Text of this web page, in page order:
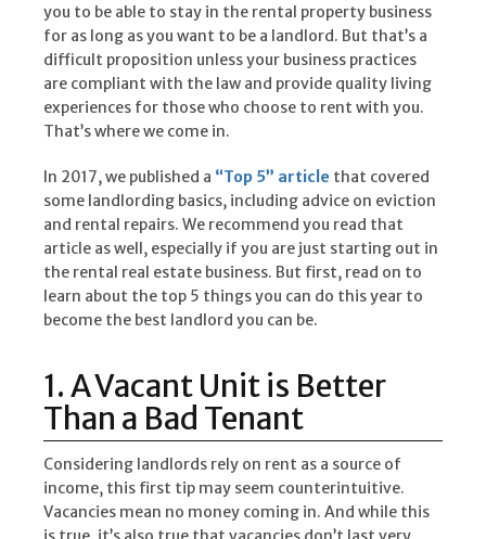
you to be able to stay in the rental property business
for as long as you want to be a landlord. But that’s a
difficult proposition unless your business practices
are compliant with the law and provide quality living
experiences for those who choose to rent with you.
That’s where we come in.
In 2017, we published a “Top 5” article that covered
some landlording basics, including advice on eviction
and rental repairs. We recommend you read that
article as well, especially if you are just starting out in
the rental real estate business. But first, read on to
learn about the top 5 things you can do this year to
become the best landlord you can be.
1. A Vacant Unit is Better
Than a Bad Tenant
Considering landlords rely on rent as a source of
income, this first tip may seem counterintuitive.
Vacancies mean no money coming in. And while this